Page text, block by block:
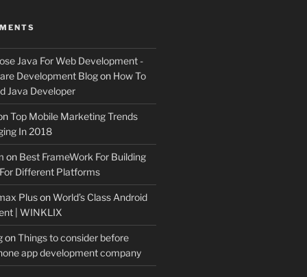
Java For Web Development -
Development Blogon How To
Java Developer
Top Mobile Marketing Trends
In 2018
on Best FrameWork For Building
Different Platforms
PlusonWorld’s Class Android
| WINKLIX
onThings to consider before
app development company